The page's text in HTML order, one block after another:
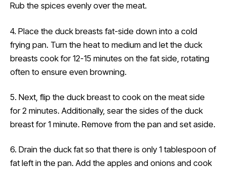
Rub the spices evenly over the meat.
4. Place the duck breasts fat-side down into a cold
frying pan. Turn the heat to medium and let the duck
breasts cook for 12-15 minutes on the fat side, rotating
often to ensure even browning.
5. Next, flip the duck breast to cook on the meat side
for 2 minutes. Additionally, sear the sides of the duck
breast for 1 minute. Remove from the pan and set aside.
6. Drain the duck fat so that there is only 1 tablespoon of
fat left in the pan. Add the apples and onions and cook